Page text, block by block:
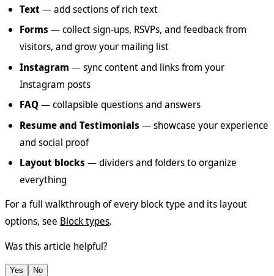
Text— add sections of rich text
Forms — collect sign-ups, RSVPs, and feedback from
visitors, and grow your mailing list
Instagram — sync content and links from your
Instagram posts
FAQ— collapsible questions and answers
Resume and Testimonials — showcase your experience
and social proof
Layout blocks — dividers and folders to organize
everything
For a full walkthrough of every block type and its layout
options, see Block types.
Was this article helpful?
Yes No